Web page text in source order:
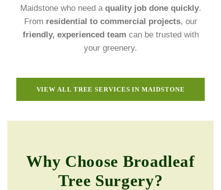
Maidstone who need a quality job done quickly.
From residential to commercial projects, our
friendly, experienced team can be trusted with
your greenery.
VIEW ALL TREE SERVICES IN MAIDSTONE
Why Choose Broadleaf
Tree Surgery?